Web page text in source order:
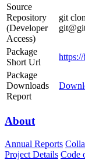
Source
Repository
(Developer
Access)
git
Package
Short Url
Package
Downloads
Report
About
Annual Reports
Project Details Code